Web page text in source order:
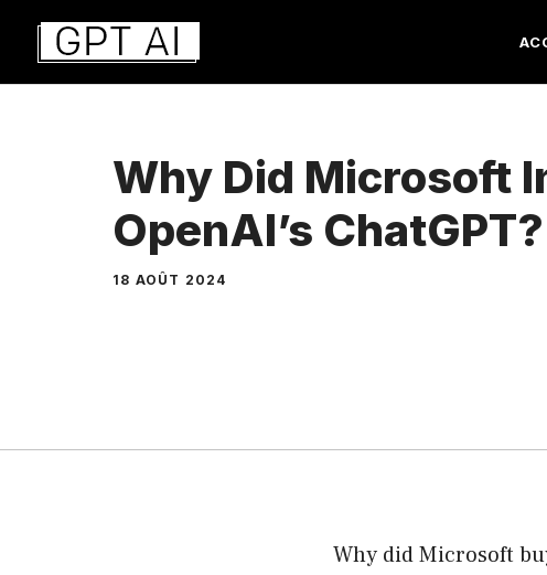
Aller
contenu
Why Did Microsoft
OpenAI’s ChatGPT?
18 AOÛT 2024
Why did Microsoft